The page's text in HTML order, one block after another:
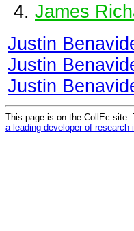
James
Justin
Justin
Justin
This page is on the CollEc
a leading developer of